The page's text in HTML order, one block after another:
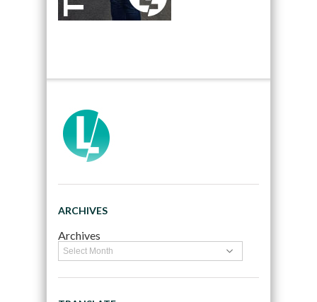
ARCHIVES
Archives